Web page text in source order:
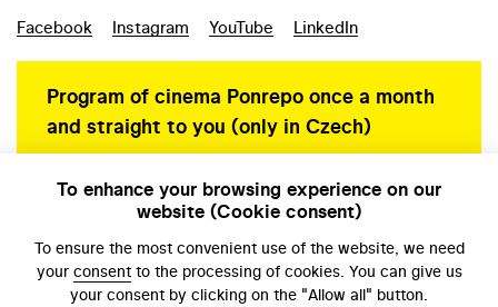
Facebook Instagram YouTube LinkedIn
Program of cinema Ponrepo once a month
and straight to you (only in Czech)
To enhance your browsing experience on our
website (Cookie consent)
To ensure the most convenient use of the website, we need
your consentto the processing of cookies. You can give us
your consent by clicking on the "Allow all" button.